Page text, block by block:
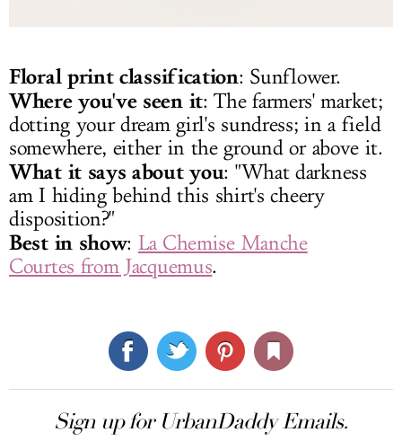
Floral print classification: Sunflower.
Where you've seen it: The farmers' market;
dotting your dream girl's sundress; in a field
somewhere, either in the ground or above it.
What it says about you: "What darkness
am I hiding behind this shirt's cheery
disposition?"
Best in show: La Chemise Manche
Courtes from Jacquemus.
Sign up for UrbanDaddy Emails.